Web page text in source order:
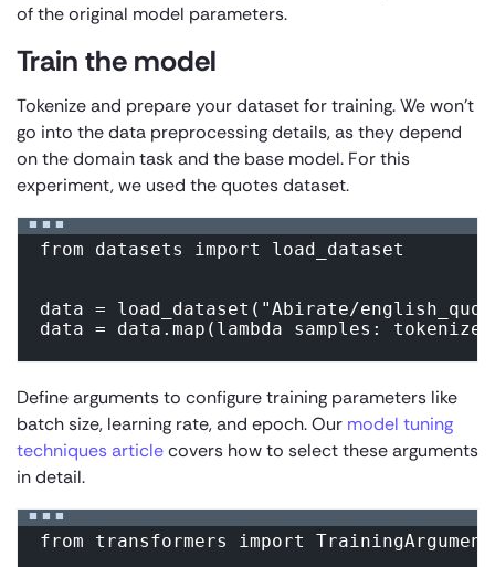
of the original model parameters.
Train the model
Tokenize and prepare your dataset for training. We won’t
go into the data preprocessing details, as they depend
on the domain task and the base model. For this
experiment, we used the quotes dataset.
from datasets import load_dataset
data = load_dataset("Abirate/
data = data.map(lambda samples:
Define arguments to configure training parameters like
batch size, learning rate, and epoch. Our model tuning
techniques articlecovers how to select these arguments
in detail.
from transformers import